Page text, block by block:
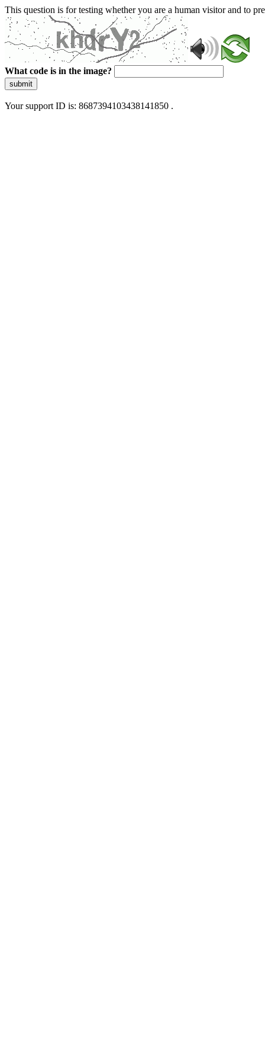
This question is for testing whether you are a human visitor and to
What code is in the image?
submit
Your support ID is: 8687394103438141850 .